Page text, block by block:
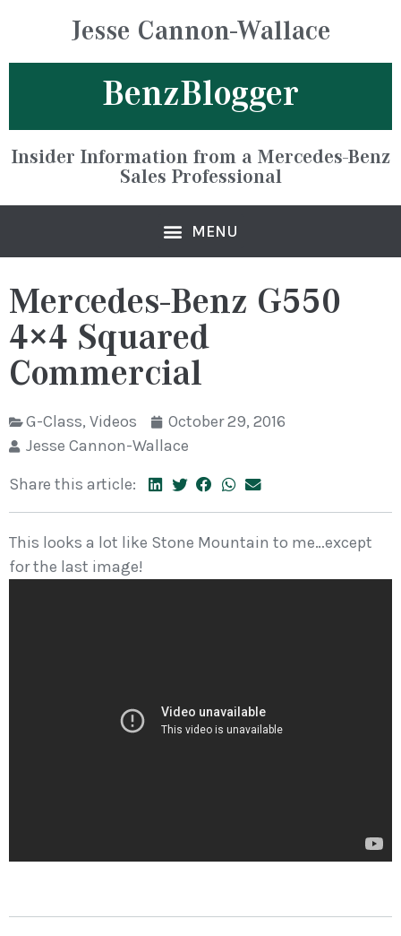
Jesse Cannon-Wallace
BenzBlogger
Insider Information from a Mercedes-Benz
Sales Professional
Mercedes-Benz G550
4×4 Squared
Commercial
G-Class, Videos
October 29, 2016
Jesse Cannon-Wallace
Share this article:
This looks a lot like Stone Mountain to me…except
for the last image!